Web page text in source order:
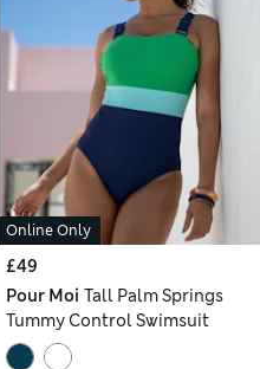
Online Only
£49
Pour Moi Tall Palm Springs
Tummy Control Swimsuit